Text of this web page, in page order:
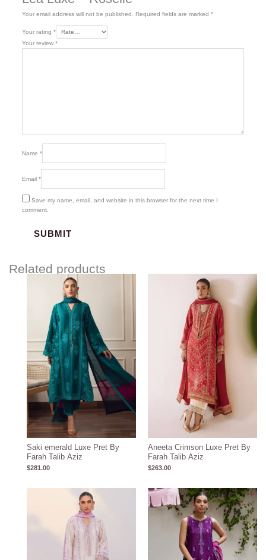
Your email address will not be published. Required fields are marked *
Your rating *
Your review *
Name *
Email *
Save my name, email, and website in this browser for the next time I
comment.
Related products
Saki emerald Luxe Pret By
Farah Talib Aziz
$281.00
Aneeta Crimson Luxe Pret By
Farah Talib Aziz
$263.00
Price
range:
$396.17
through
$426.17